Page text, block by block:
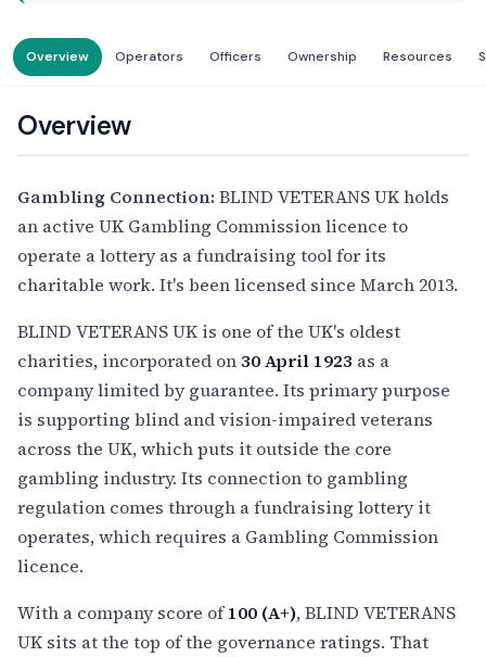
Overview Operators Officers Ownership Resources
Overview
Gambling Connection: BLIND VETERANS UK holds
an active UK Gambling Commission licence to
operate a lottery as a fundraising tool for its
charitable work. It's been licensed since March 2013.
BLIND VETERANS UK is one of the UK's oldest
charities, incorporated on30 April 1923 as a
company limited by guarantee. Its primary purpose
is supporting blind and vision-impaired veterans
across the UK, which puts it outside the core
gambling industry. Its connection to gambling
regulation comes through a fundraising lottery it
operates, which requires a Gambling Commission
licence.
With a company score of100 (A+), BLIND VETERANS
UK sits at the top of the governance ratings. That